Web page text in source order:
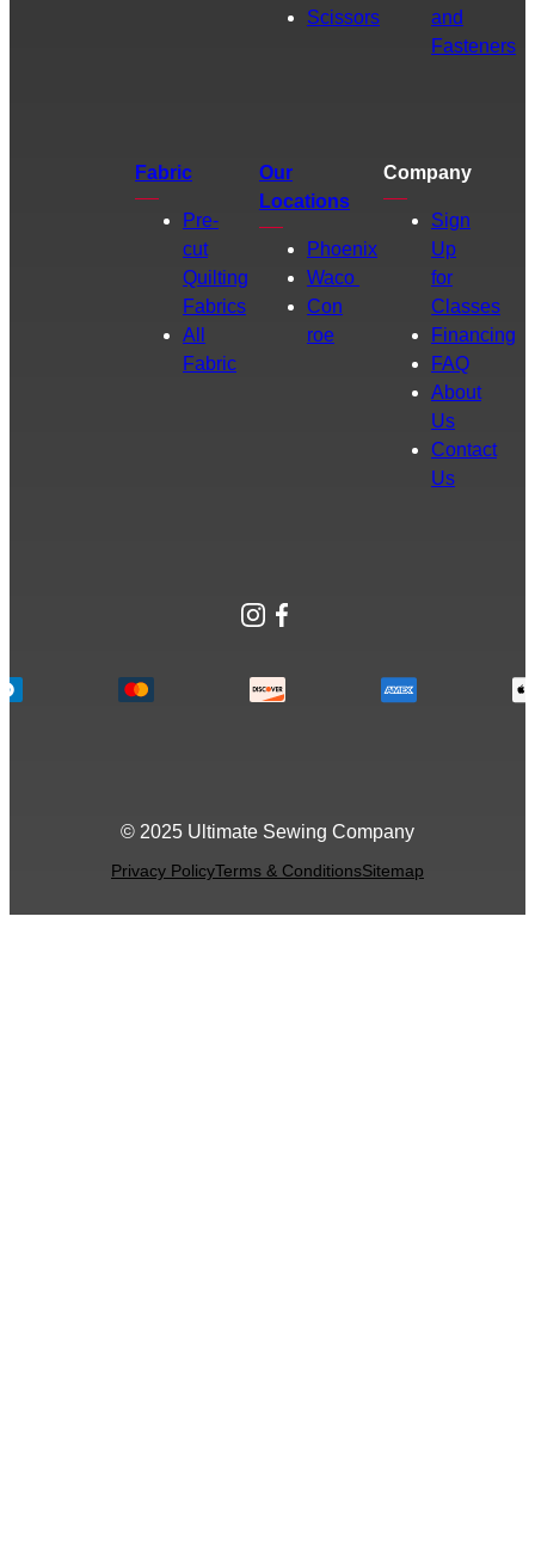
Scissors
and
Fasteners
Fabric
Pre-
cut
Quilting
Fabrics
All
Fabric
Our
Locations
Phoenix
Waco
Con
roe
Company
Sign
Up
for
Classes
Financing
FAQ
About
Us
Contact
Us
Instagram
Facebook
© 2025 Ultimate Sewing Company
Privacy PolicyTerms & ConditionsSitemap